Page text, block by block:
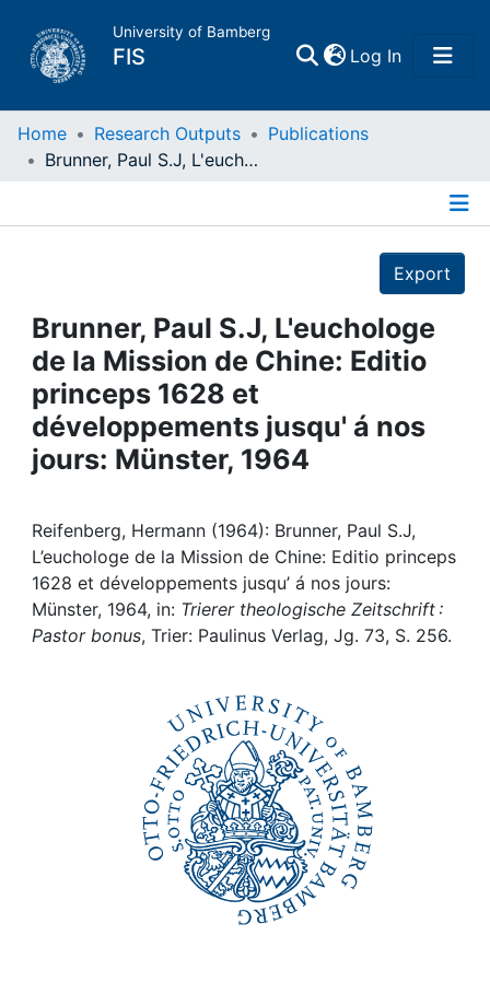
University of Bamberg
FIS Log In(current)
Home
Projects
People
Institutions
My FIS
Help
Home Research Outputs
Publications
Brunner, Paul S.J, L'euchologe de la Mission de Chine: Editio princeps 1628 et développements jusqu' á nos jours: Münster, 1964
Export
Brunner, Paul S.J, L'euchologe
de la Mission de Chine: Editio
princeps 1628 et
développements jusqu' á nos
jours: Münster, 1964
Reifenberg, Hermann (1964): Brunner, Paul S.J,
L’euchologe de la Mission de Chine: Editio princeps
1628 et développements jusqu’ á nos jours:
Münster, 1964, in: Trierer theologische Zeitschrift :
Pastor bonus, Trier: Paulinus Verlag, Jg. 73, S. 256.